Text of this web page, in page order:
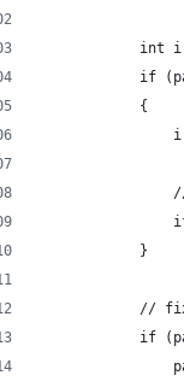
int i
if
            {
            }
//
if